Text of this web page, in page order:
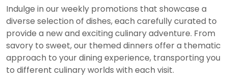
Indulge in our weekly promotions that showcase a
diverse selection of dishes, each carefully curated to
provide a new and exciting culinary adventure. From
savory to sweet, our themed dinners offer a thematic
approach to your dining experience, transporting you
to different culinary worlds with each visit.